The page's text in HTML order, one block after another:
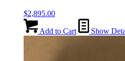
$2,895.00
Add to Cart Show